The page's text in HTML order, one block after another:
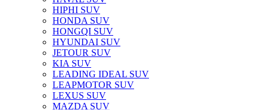
HIPHI SUV
HONDA SUV
HONGQI SUV
HYUNDAI SUV
JETOUR SUV
KIA SUV
LEADING IDEAL SUV
LEAPMOTOR SUV
LEXUS SUV
MAZDA SUV